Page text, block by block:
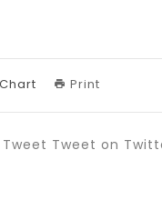
Print
Tweet Tweet on